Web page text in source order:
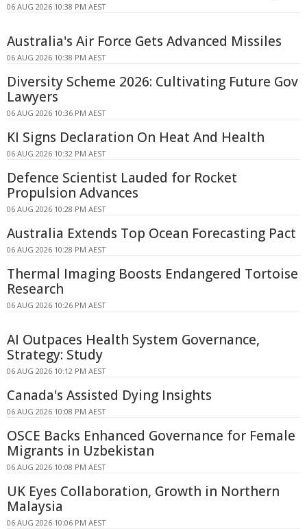
06 AUG 2026 10:38 PM AEST
Australia's Air Force Gets Advanced Missiles
06 AUG 2026 10:38 PM AEST
Diversity Scheme 2026: Cultivating Future Gov
Lawyers
06 AUG 2026 10:36 PM AEST
KI Signs Declaration On Heat And Health
06 AUG 2026 10:32 PM AEST
Defence Scientist Lauded for Rocket
Propulsion Advances
06 AUG 2026 10:28 PM AEST
Australia Extends Top Ocean Forecasting Pact
06 AUG 2026 10:28 PM AEST
Thermal Imaging Boosts Endangered Tortoise
Research
06 AUG 2026 10:26 PM AEST
AI Outpaces Health System Governance,
Strategy: Study
06 AUG 2026 10:12 PM AEST
Canada's Assisted Dying Insights
06 AUG 2026 10:08 PM AEST
OSCE Backs Enhanced Governance for Female
Migrants in Uzbekistan
06 AUG 2026 10:08 PM AEST
UK Eyes Collaboration, Growth in Northern
Malaysia
06 AUG 2026 10:06 PM AEST